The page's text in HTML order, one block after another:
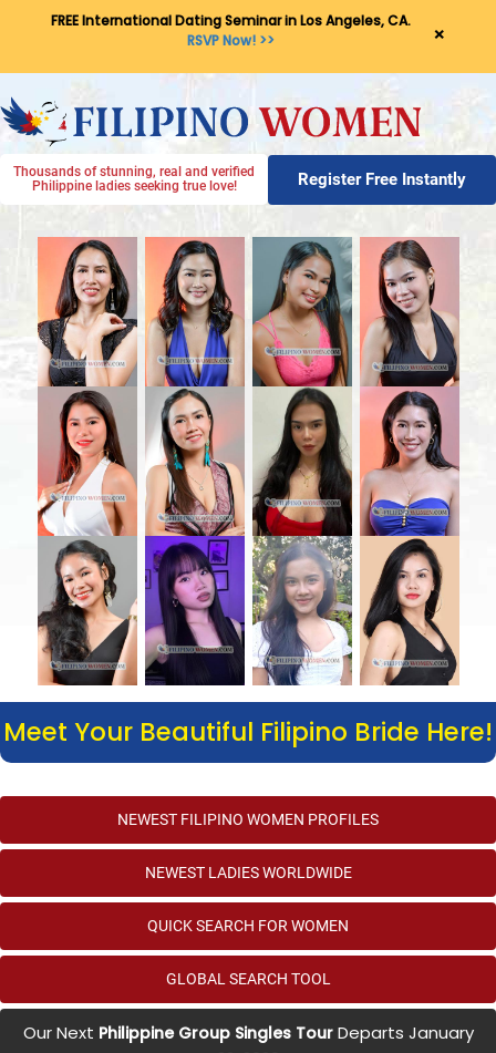
FREE International Dating Seminar in Los Angeles, CA.
RSVP Now! >>
×
Thousands of stunning, real and verified
Philippine ladies seeking true love!
Register Free Instantly
Meet Your Beautiful Filipino Bride Here!
NEWEST FILIPINO WOMEN PROFILES
NEWEST LADIES WORLDWIDE
QUICK SEARCH FOR WOMEN
GLOBAL SEARCH TOOL
Our Next Philippine Group Singles TourDeparts January